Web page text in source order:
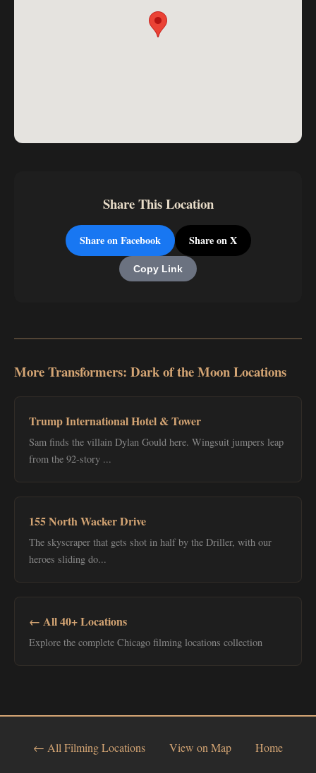
Share This Location
Share on Facebook Share on X
Copy Link
More Transformers: Dark of the Moon Locations
Trump International Hotel & Tower
Sam finds the villain Dylan Gould here. Wingsuit jumpers leap
from the 92-story ...
155 North Wacker Drive
The skyscraper that gets shot in half by the Driller, with our
heroes sliding do...
← All 40+ Locations
Explore the complete Chicago filming locations collection
← All Filming Locations View on Map Home